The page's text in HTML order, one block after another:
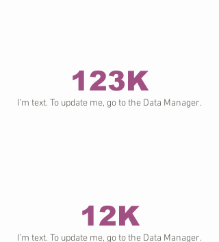
123K
I’m text. To update me, go to the Data Manager.
12K
I’m text. To update me, go to the Data Manager.